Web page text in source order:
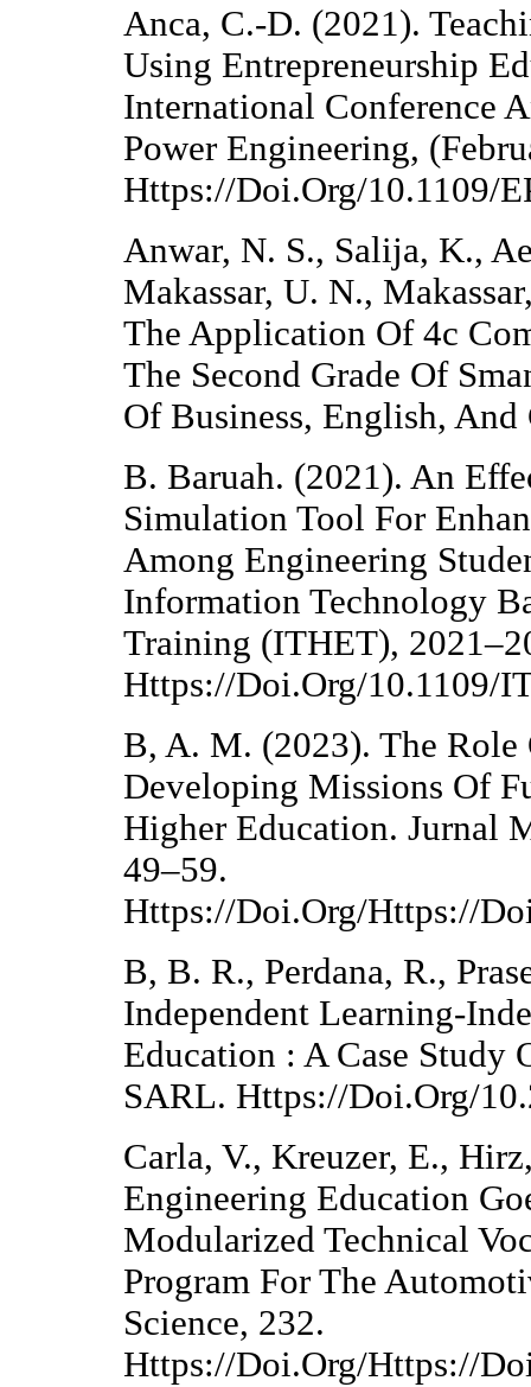
Anca, C.-D. (2021).
Using Entrepreneurship
International Conference
Power Engineering,
Https://Doi.Org/10.1109/
Anwar, N. S., Salija, K.,
Makassar, U. N.,
The Application Of 4c
The Second Grade Of
Of Business, English,
B. Baruah. (2021). An
Simulation Tool For
Among Engineering
Information Technology
Training (ITHET),
Https://Doi.Org/10.1109/
B, A. M. (2023). The Role
Developing Missions Of
Higher Education. Jurnal
49–59.
Https://Doi.Org/Https://
B, B. R., Perdana, R.,
Independent Learning-
Education : A Case Study
SARL. Https://Doi.Org/
Carla, V., Kreuzer, E.,
Engineering Education
Modularized Technical
Program For The
Science, 232.
Https://Doi.Org/Https://